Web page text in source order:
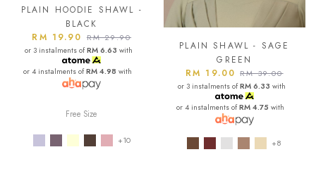
PLAIN HOODIE SHAWL -
BLACK
RM 19.90 RM 29.90
or 3 instalments ofRM 6.63 with
or 4 instalments ofRM 4.98 with
Free Size
+10
PLAIN SHAWL - SAGE
GREEN
RM 19.00RM 39.00
or 3 instalments ofRM 6.33 with
or 4 instalments ofRM 4.75 with
+8